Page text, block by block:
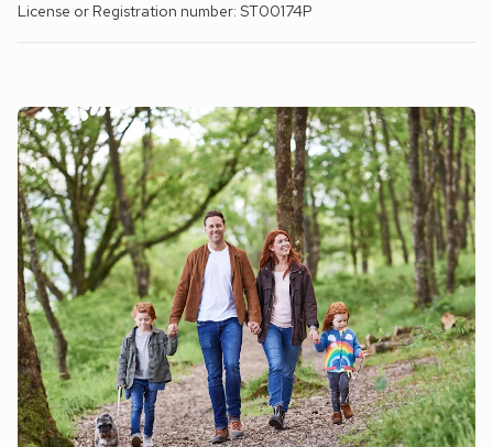
License or Registration number: ST00174P